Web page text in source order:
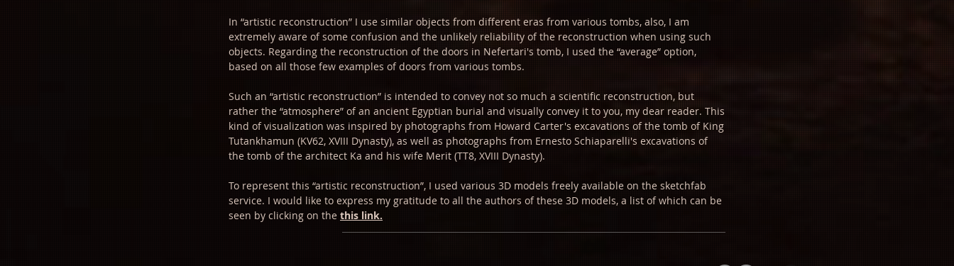
In “artistic reconstruction” I use similar objects from different eras from various tombs, also, I am
extremely aware of some confusion and the unlikely reliability of the reconstruction when using such
objects. Regarding the reconstruction of the doors in Nefertari's tomb, I used the “average” option,
based on all those few examples of doors from various tombs.
Such an “artistic reconstruction” is intended to convey not so much a scientific reconstruction, but
rather the “atmosphere” of an ancient Egyptian burial and visually convey it to you, my dear reader. This
kind of visualization was inspired by photographs from Howard Carter's excavations of the tomb of King
Tutankhamun (KV62, XVIII Dynasty), as well as photographs from Ernesto Schiaparelli's excavations of
the tomb of the architect Ka and his wife Merit (TT8, XVIII Dynasty).
To represent this “artistic reconstruction”, I used various 3D models freely available on the sketchfab
service. I would like to express my gratitude to all the authors of these 3D models, a list of which can be
seen by clicking on the this link.